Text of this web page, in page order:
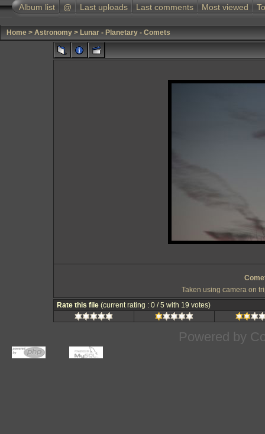
Album list @ Last uploads Last comments Most viewed
Home > Astronomy > Lunar - Planetary - Comets
Taken using camera on
Rate this file (current rating : 0 / 5 with 19 votes)
Powered by